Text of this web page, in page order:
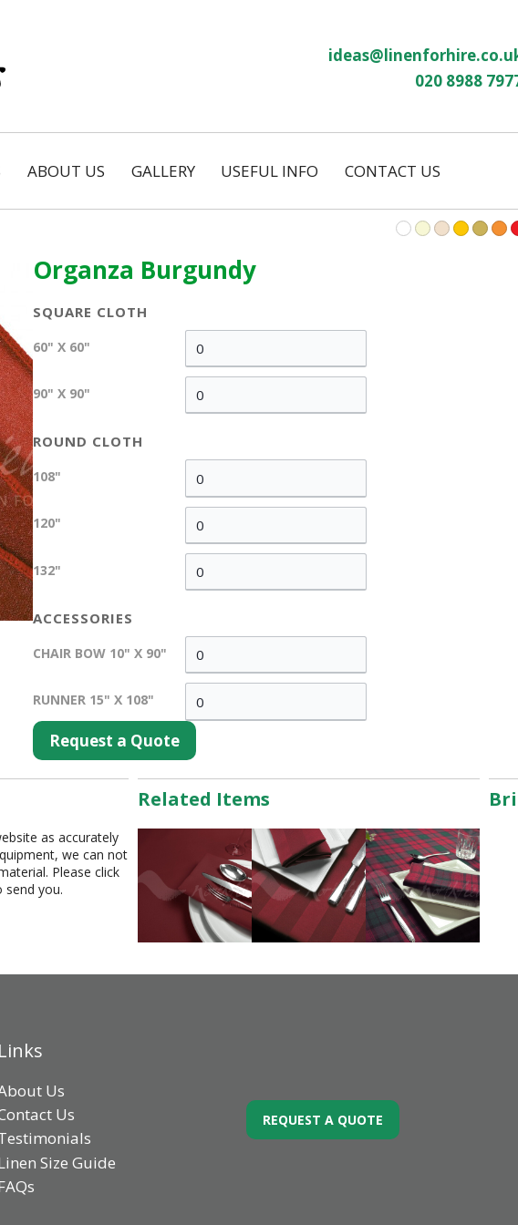
020 8988
ABOUT US
Wash and Return
Eco Friendly
GALLERY
USEFUL INFO
CONTACT US
Organza Burgundy
SQUARE CLOTH
60" X 60"
90" X 90"
ROUND CLOTH
108"
120"
132"
ACCESSORIES
CHAIR BOW 10" X 90"
RUNNER 15" X 108"
Request a Quote
as accurately
we can not
Please click
send you.
Related Items
Links
Us
Us
Size Guide
REQUEST A QUOTE